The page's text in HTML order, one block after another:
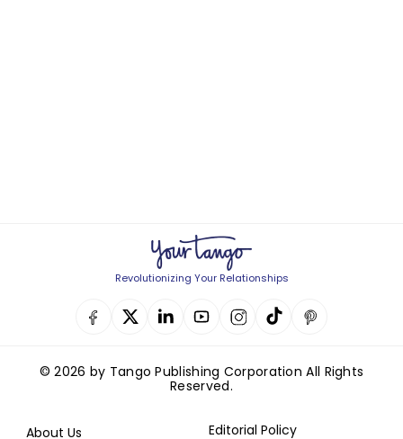
Revolutionizing Your Relationships
© 2026 by Tango Publishing Corporation All Rights
Reserved.
About Us Editorial Policy